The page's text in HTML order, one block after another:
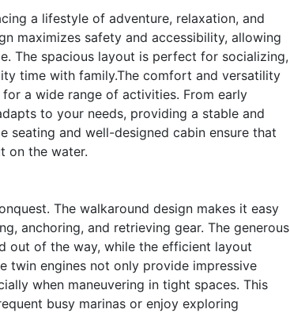
a lifestyle of adventure, relaxation, and
maximizes safety and accessibility, allowing
The spacious layout is perfect for socializing,
time with family.The comfort and versatility
a wide range of activities. From early
to your needs, providing a stable and
seating and well-designed cabin ensure that
on the water.
The walkaround design makes it easy
anchoring, and retrieving gear. The generous
out of the way, while the efficient layout
twin engines not only provide impressive
when maneuvering in tight spaces. This
busy marinas or enjoy exploring